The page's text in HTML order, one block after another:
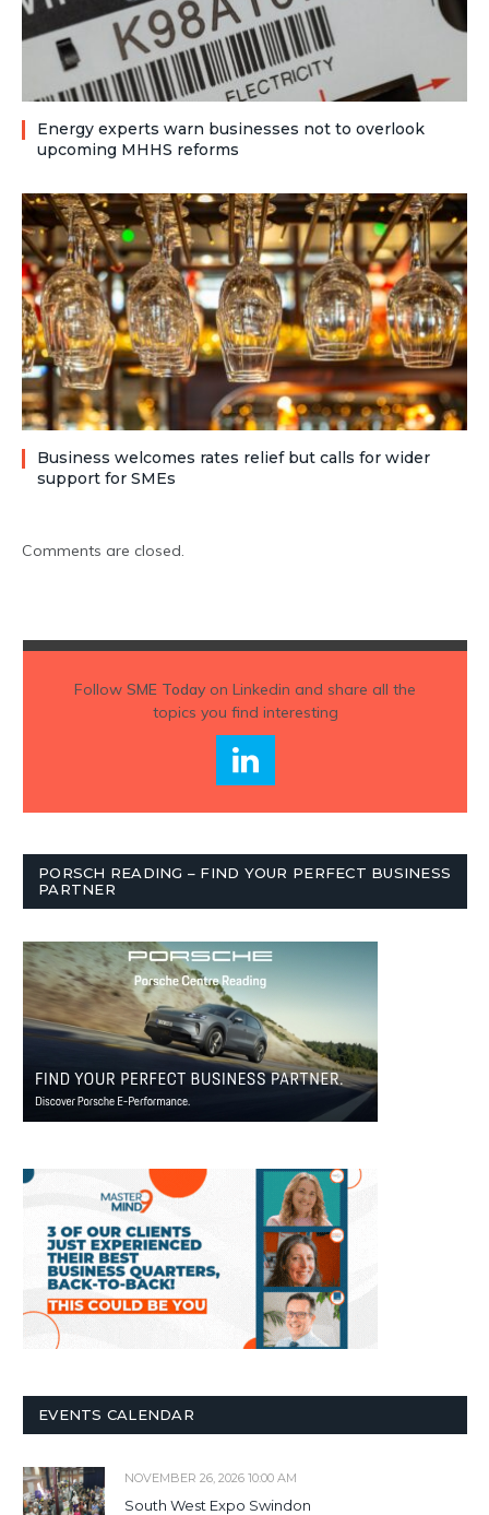
Energy experts warn businesses not to overlook
upcoming MHHS reforms
Business welcomes rates relief but calls for wider
support for SMEs
Comments are closed.
Follow SME Todayon Linkedin and share all the
topics you find interesting
PORSCH READING – FIND YOUR PERFECT BUSINESS
PARTNER
EVENTS CALENDAR
NOVEMBER 26, 2026 10:00 AM
South West Expo Swindon